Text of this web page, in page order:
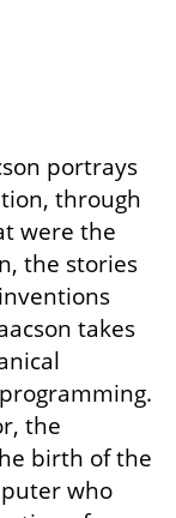
portrays
through
were the
the stories
takes
the
birth of the
who